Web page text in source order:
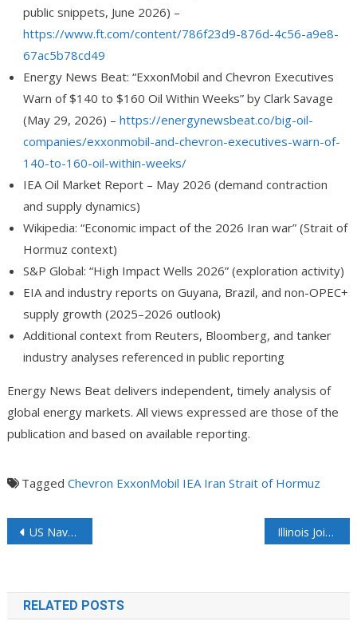
public snippets, June 2026) –
https://www.ft.com/content/786f23d9-876d-4c56-a9e8-
67ac5b78cd49
Energy News Beat: “ExxonMobil and Chevron Executives
Warn of $140 to $160 Oil Within Weeks” by Clark Savage
(May 29, 2026) – https://energynewsbeat.co/big-oil-
companies/exxonmobil-and-chevron-executives-warn-of-
140-to-160-oil-within-weeks/
IEA Oil Market Report – May 2026 (demand contraction
and supply dynamics)
Wikipedia: “Economic impact of the 2026 Iran war” (Strait of
Hormuz context)
S&P Global: “High Impact Wells 2026” (exploration activity)
EIA and industry reports on Guyana, Brazil, and non-OPEC+
supply growth (2025–2026 outlook)
Additional context from Reuters, Bloomberg, and tanker
industry analyses referenced in public reporting
Energy News Beat delivers independent, timely analysis of
global energy markets. All views expressed are those of the
publication and based on available reporting.
Tagged Chevron ExxonMobil IEA Iran Strait of Hormuz
US Naval Blockade is Taking a Bite into Iran’s GDP Illinois Joins Ohio in Ordering Pause on Data Center Tax Credits
RELATED POSTS